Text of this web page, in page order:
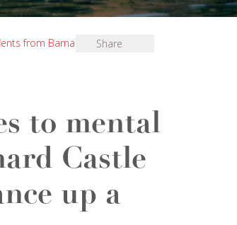
from Barnard Castle School
Share
to mental
Castle
up a